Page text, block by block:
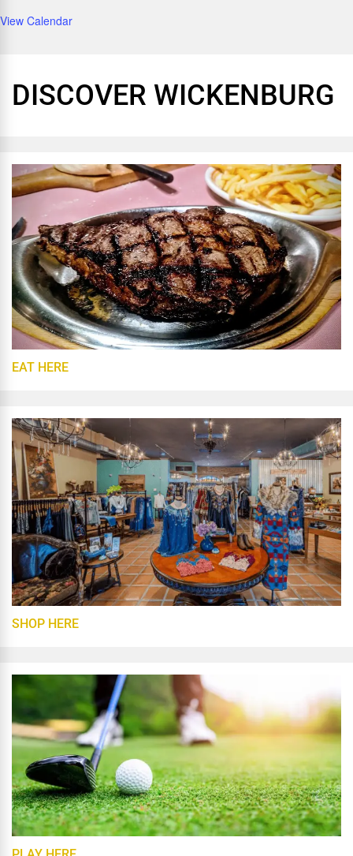
View Calendar
DISCOVER WICKENBURG
EAT HERE
SHOP HERE